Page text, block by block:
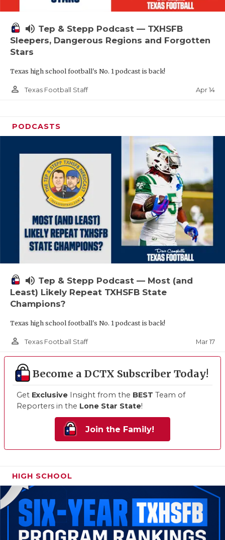
volume_up Tep & Stepp Podcast — TXHSFB
Sleepers, Dangerous Regions and Forgotten
Stars
Texas high school football's No. 1 podcast is back!
person_outline Texas Football Staff Apr 14
PODCASTS
volume_up Tep & Stepp Podcast — Most (and
Least) Likely Repeat TXHSFB State
Champions?
Texas high school football's No. 1 podcast is back!
person_outline Texas Football Staff Mar 17
Become a DCTX Subscriber Today!
Get Exclusive Insight from the BEST Team of
Reporters in the Lone Star State!
Join the Family!
HIGH SCHOOL